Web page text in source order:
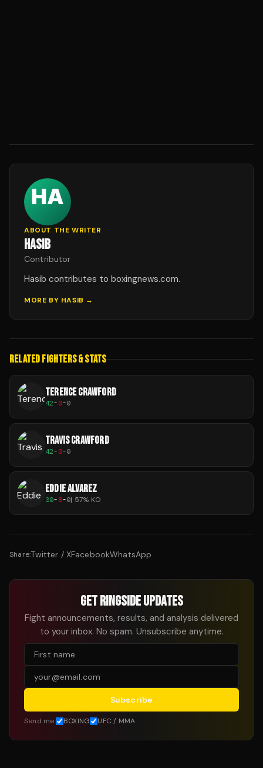
ABOUT THE WRITER
HASIB
Contributor
Hasib contributes to boxingnews.com.
MORE BY HASIB →
RELATED FIGHTERS & STATS
TERENCE CRAWFORD
42-0-0
TRAVIS CRAWFORD
42-0-0
EDDIE ALVAREZ
30-8-0| 57% KO
Share:Twitter / XFacebookWhatsApp
GET RINGSIDE UPDATES
Fight announcements, results, and analysis delivered
to your inbox. No spam. Unsubscribe anytime.
Subscribe
Send me: BOXING UFC / MMA